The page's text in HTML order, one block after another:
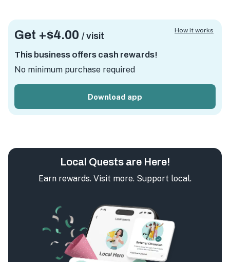
Get +$4.00 / visit
This business offers cash rewards!
No minimum purchase required
Download app
How it works
Local Quests are Here!
Earn rewards. Visit more. Support local.